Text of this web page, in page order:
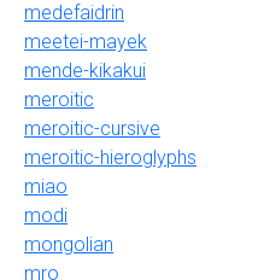
medefaidrin
meetei-mayek
mende-kikakui
meroitic
meroitic-cursive
meroitic-hieroglyphs
miao
modi
mongolian
mro